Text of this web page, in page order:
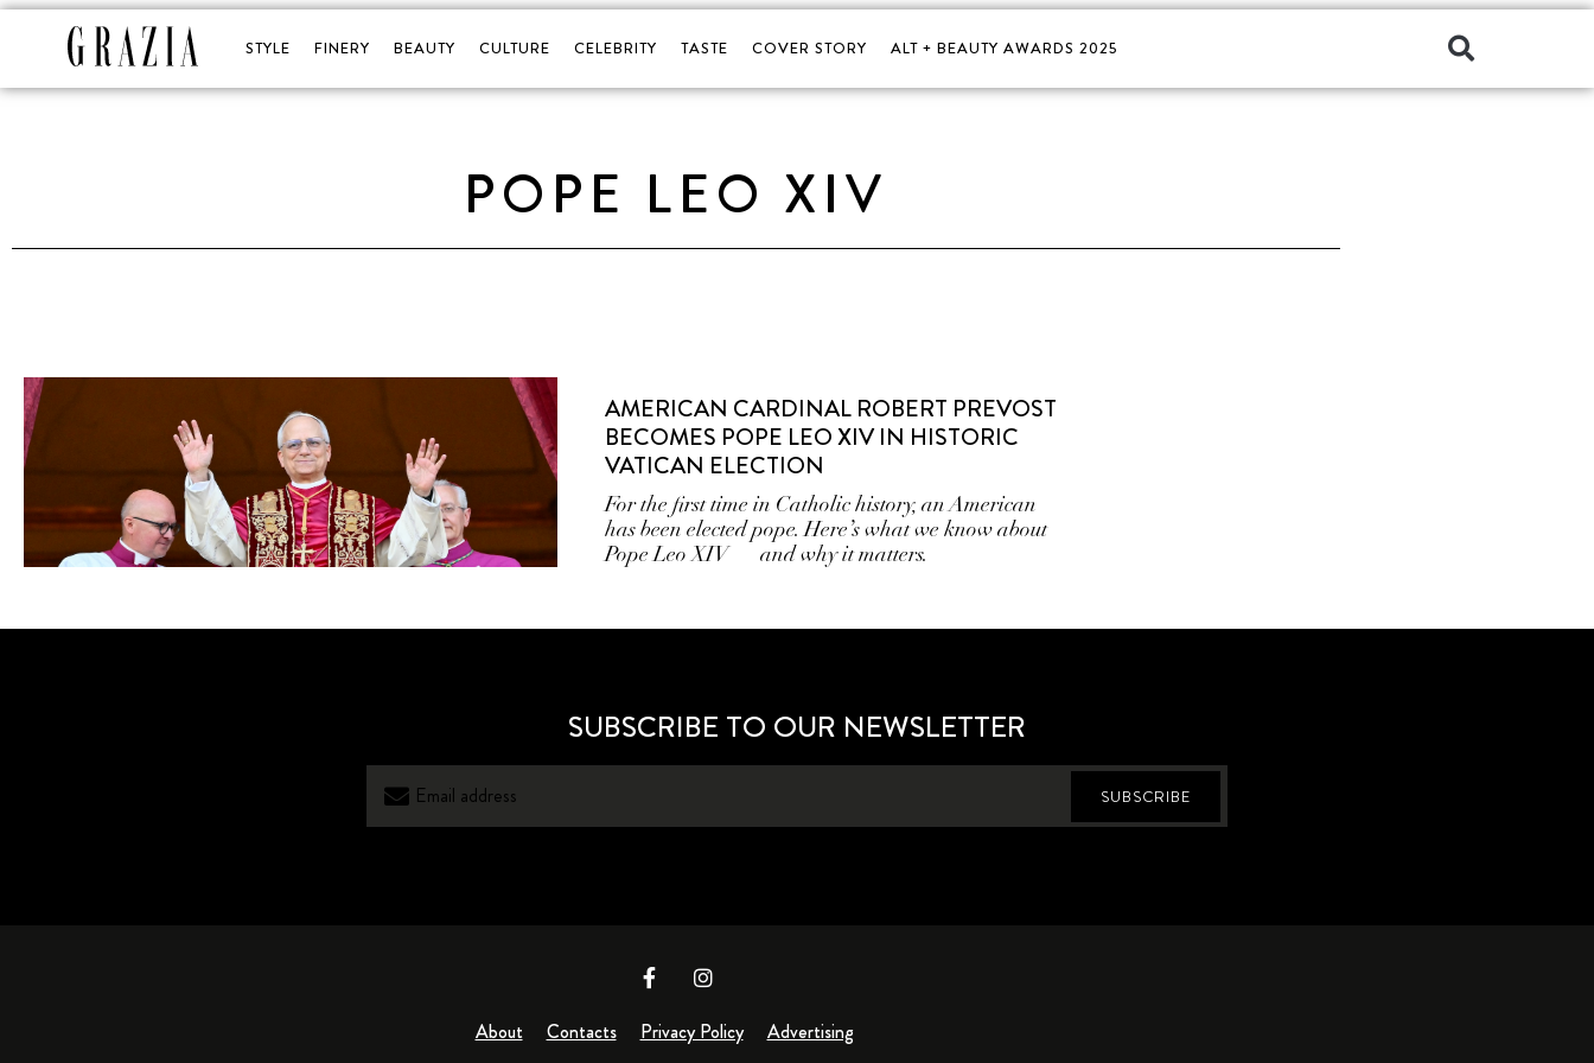
STYLE FINERY BEAUTY CULTURE CELEBRITY TASTE COVER STORY ALT + BEAUTY AWARDS 2025
POPE LEO XIV
AMERICAN CARDINAL ROBERT PREVOST
BECOMES POPE LEO XIV IN HISTORIC
VATICAN ELECTION
For the first time in Catholic history, an American
has been elected pope. Here’s what we know about
Pope Leo XIV — and why it matters.
SUBSCRIBE TO OUR NEWSLETTER
SUBSCRIBE
About Contacts Privacy Policy Advertising